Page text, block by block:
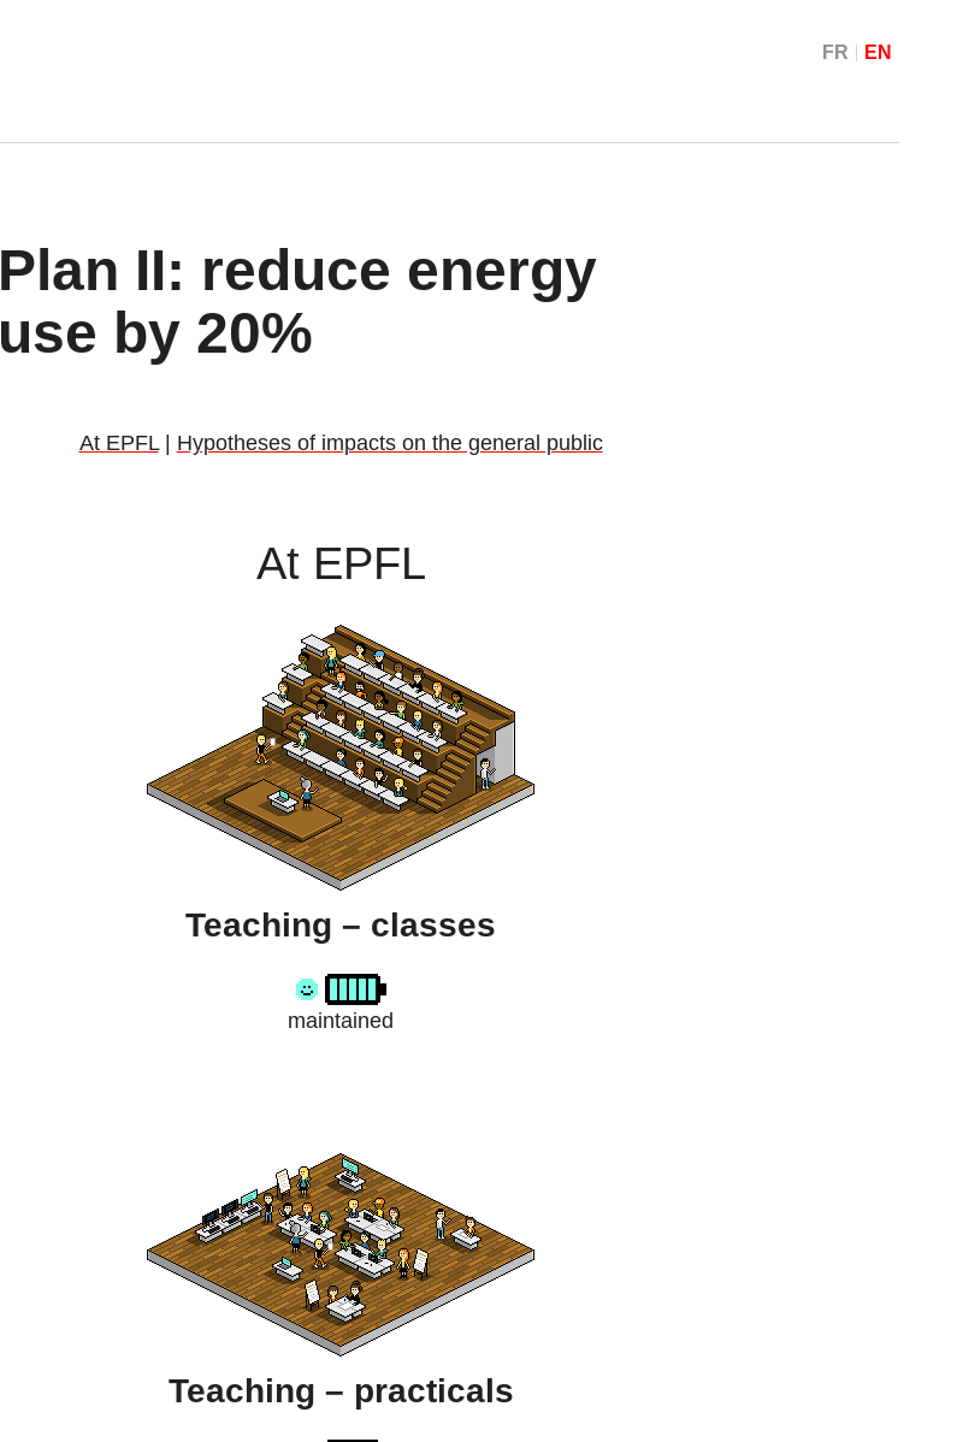
FR EN
Plan II: reduce energy
use by 20%
At EPFL| Hypotheses of impacts on the general public
At EPFL
Teaching – classes
maintained
Teaching – practicals